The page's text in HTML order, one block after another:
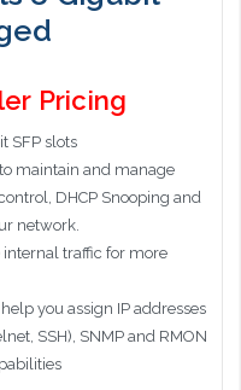
Pricing
SFP slots
maintain and manage
DHCP Snooping and
network.
traffic for more
you assign IP addresses
SSH), SNMP and RMON